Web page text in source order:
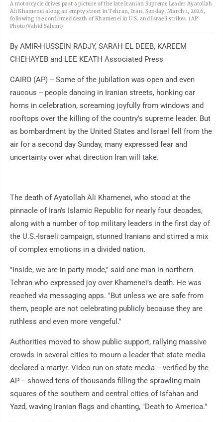
A motorcycle drives past a picture of the late Iranian Supreme Leader Ayatollah
Ali Khamenei along an empty street in Tehran, Iran, Sunday, March 1, 2026,
following the confirmed death of Khamenei in U.S. and Israeli strikes. (AP
Photo/Vahid Salemi)
By AMIR-HUSSEIN RADJY, SARAH EL DEEB, KAREEM
CHEHAYEB and LEE KEATH Associated Press
CAIRO (AP) -- Some of the jubilation was open and even
raucous -- people dancing in Iranian streets, honking car
horns in celebration, screaming joyfully from windows and
rooftops over the killing of the country's supreme leader. But
as bombardment by the United States and Israel fell from the
air for a second day Sunday, many expressed fear and
uncertainty over what direction Iran will take.
The death of Ayatollah Ali Khamenei, who stood at the
pinnacle of Iran's Islamic Republic for nearly four decades,
along with a number of top military leaders in the first day of
the U.S.-Israeli campaign, stunned Iranians and stirred a mix
of complex emotions in a divided nation.
"Inside, we are in party mode," said one man in northern
Tehran who expressed joy over Khamenei's death. He was
reached via messaging apps. "But unless we are safe from
them, people are not celebrating publicly because they are
ruthless and even more vengeful."
Authorities moved to show public support, rallying massive
crowds in several cities to mourn a leader that state media
declared a martyr. Video run on state media -- verified by the
AP -- showed tens of thousands filling the sprawling main
squares of the southern and central cities of Isfahan and
Yazd, waving Iranian flags and chanting, "Death to America."